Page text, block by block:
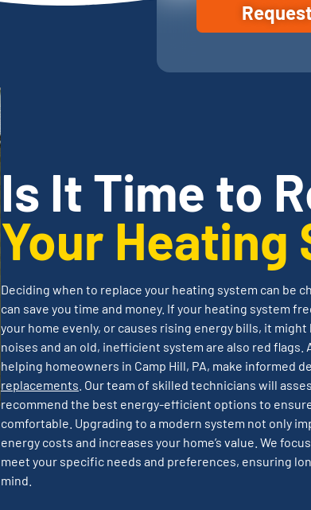
Is It Time to
Your Heating
Deciding when to replace your heating system can be
can save you time and money. If your heating system
your home evenly, or causes rising energy bills, it
noises and an old, inefficient system are also red flags.
helping homeowners in Camp Hill, PA, make informed
replacements . Our team of skilled technicians will
recommend the best energy-efficient options to
comfortable. Upgrading to a modern system not only
energy costs and increases your home’s value. We
meet your specific needs and preferences, ensuring
mind.